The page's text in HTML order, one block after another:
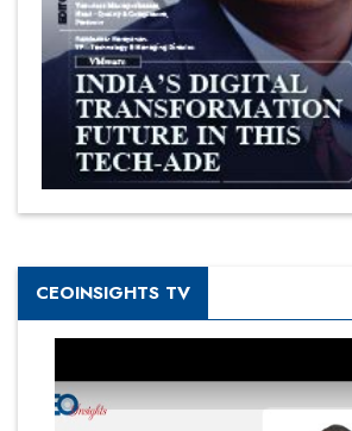
CEOINSIGHTS TV